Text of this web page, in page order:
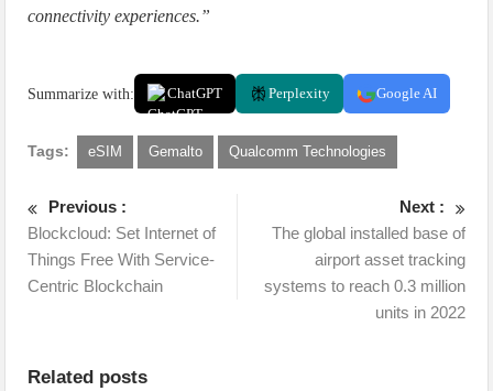
connectivity experiences.”
Summarize with: ChatGPT Perplexity Google AI
Tags: eSIM Gemalto Qualcomm Technologies
Previous :
Blockcloud: Set Internet of
Things Free With Service-
Centric Blockchain
Next :
The global installed base of
airport asset tracking
systems to reach 0.3 million
units in 2022
Related posts